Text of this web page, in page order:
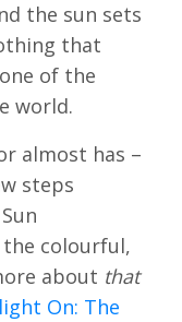
the sun sets
that
of the
world.
almost has –
steps
colourful,
about that
On: The